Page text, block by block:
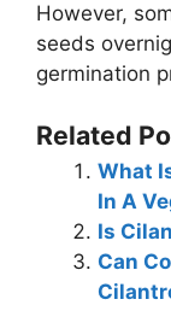
However,
seeds
germination
Related
What
In A
Is
Can